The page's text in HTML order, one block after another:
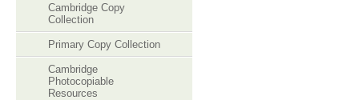
Cambridge Copy
Collection
Primary Copy Collection
Cambridge
Photocopiable
Resourсes